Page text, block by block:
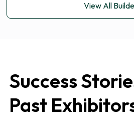
View All
Success
Past